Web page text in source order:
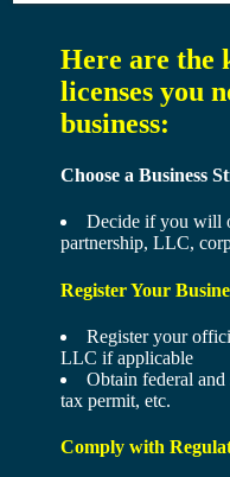
Here are the
licenses you
business:
Choose a Business
Decide if you will
partnership, LLC,
Register Your
Register your
LLC if applicable
Obtain federal
tax permit, etc.
Comply with